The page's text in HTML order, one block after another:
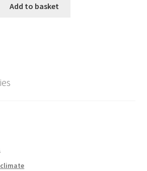
Add to basket